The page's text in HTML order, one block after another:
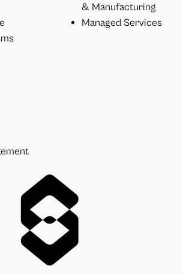
& Manufacturing
Managed Services